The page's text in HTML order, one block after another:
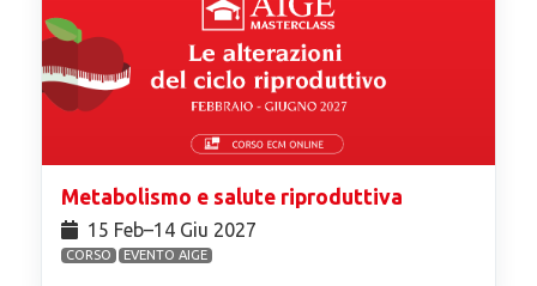
Metabolismo e salute riproduttiva
15 Feb⁠–14 Giu 2027
CORSO EVENTO AIGE